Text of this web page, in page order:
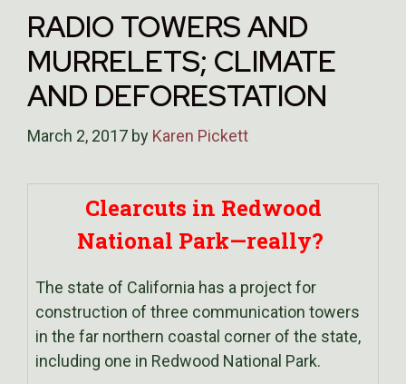
RADIO TOWERS AND
MURRELETS; CLIMATE
AND DEFORESTATION
March 2, 2017 by Karen Pickett
Clearcuts in Redwood
National Park—really?
The state of California has a project for
construction of three communication towers
in the far northern coastal corner of the state,
including one in Redwood National Park.